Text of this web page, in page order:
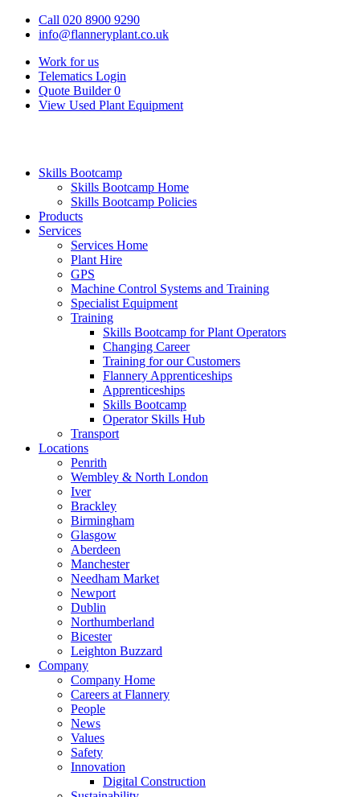
Call 020 8900 9290
info@flanneryplant.co.uk
Work for us
Telematics Login
Quote Builder 0
View Used Plant Equipment
Skills Bootcamp
Skills Bootcamp Home
Skills Bootcamp Policies
Products
Services
Services Home
Plant Hire
GPS
Machine Control Systems and Training
Specialist Equipment
Training
Skills Bootcamp for Plant Operators
Changing Career
Training for our Customers
Flannery Apprenticeships
Apprenticeships
Skills Bootcamp
Operator Skills Hub
Transport
Locations
Penrith
Wembley & North London
Iver
Brackley
Birmingham
Glasgow
Aberdeen
Manchester
Needham Market
Newport
Dublin
Northumberland
Bicester
Leighton Buzzard
Company
Company Home
Careers at Flannery
People
News
Values
Safety
Innovation
Digital Construction